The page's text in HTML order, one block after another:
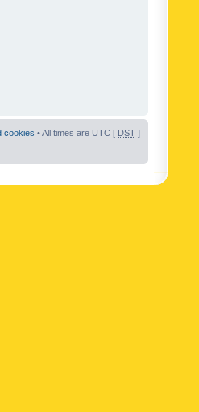
cookies • All times are UTC [ DST ]